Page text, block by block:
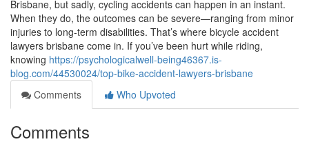
Brisbane, but sadly, cycling accidents can happen in an instant.
When they do, the outcomes can be severe—ranging from minor
injuries to long-term disabilities. That’s where bicycle accident
lawyers brisbane come in. If you’ve been hurt while riding,
knowing https://psychologicalwell-being46367.is-
blog.com/44530024/top-bike-accident-lawyers-brisbane
Comments
Who Upvoted
Comments